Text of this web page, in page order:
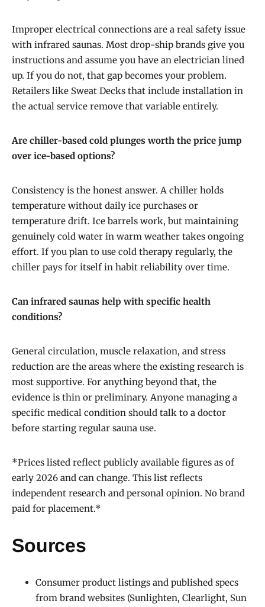
Improper electrical connections are a real safety issue
with infrared saunas. Most drop-ship brands give you
instructions and assume you have an electrician lined
up. If you do not, that gap becomes your problem.
Retailers like Sweat Decks that include installation in
the actual service remove that variable entirely.
Are chiller-based cold plunges worth the price jump
over ice-based options?
Consistency is the honest answer. A chiller holds
temperature without daily ice purchases or
temperature drift. Ice barrels work, but maintaining
genuinely cold water in warm weather takes ongoing
effort. If you plan to use cold therapy regularly, the
chiller pays for itself in habit reliability over time.
Can infrared saunas help with specific health
conditions?
General circulation, muscle relaxation, and stress
reduction are the areas where the existing research is
most supportive. For anything beyond that, the
evidence is thin or preliminary. Anyone managing a
specific medical condition should talk to a doctor
before starting regular sauna use.
*Prices listed reflect publicly available figures as of
early 2026 and can change. This list reflects
independent research and personal opinion. No brand
paid for placement.*
Sources
Consumer product listings and published specs
from brand websites (Sunlighten, Clearlight, Sun